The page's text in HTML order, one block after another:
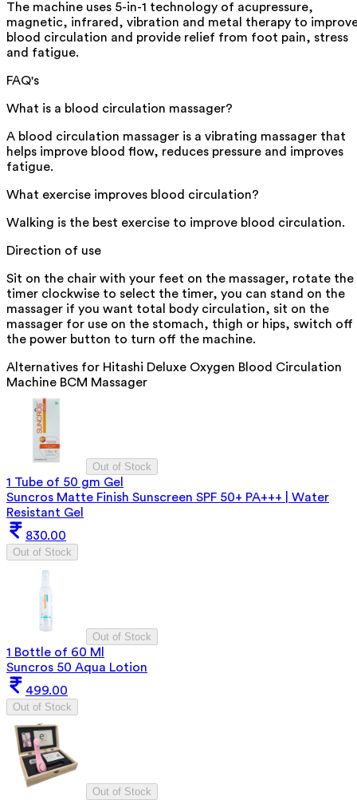
The machine uses 5-in-1 technology of acupressure,
magnetic, infrared, vibration and metal therapy to
blood circulation and provide relief from foot pain, stress
and fatigue.
FAQ's
What is a blood circulation massager?
A blood circulation massager is a vibrating massager that
helps improve blood flow, reduces pressure and improves
fatigue.
What exercise improves blood circulation?
Walking is the best exercise to improve blood circulation.
Direction of use
Sit on the chair with your feet on the massager, rotate the
timer clockwise to select the timer, you can stand on the
massager if you want total body circulation, sit on the
massager for use on the stomach, thigh or hips, switch off
the power button to turn off the machine.
Alternatives for Hitashi Deluxe Oxygen Blood Circulation
Machine BCM Massager
Out of Stock
1 Tube of 50 gm Gel
Suncros Matte Finish Sunscreen SPF 50+ PA+++ | Water
Resistant Gel
830.00
Out of Stock
Out of Stock
1 Bottle of 60 Ml
Suncros 50 Aqua Lotion
499.00
Out of Stock
Out of Stock